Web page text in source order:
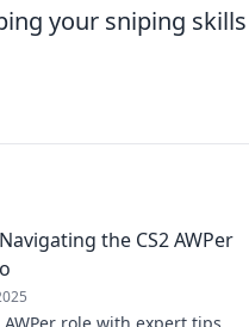
your sniping skills
the CS2 AWPer